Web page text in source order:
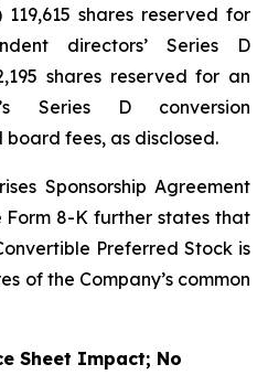
shares reserved for
directors’ Series D
shares reserved for an
Series D conversion
fees, as disclosed.
Sponsorship Agreement
8-K further states that
Preferred Stock is
of the Company’s common
Sheet Impact; No